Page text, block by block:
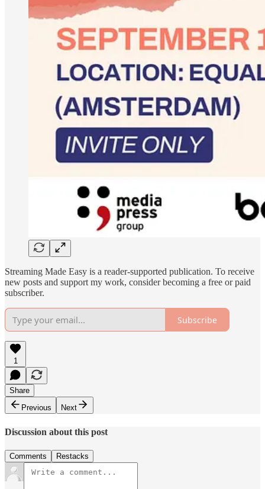
Streaming Made Easy is a reader-supported publication. To receive
new posts and support my work, consider becoming a free or paid
subscriber.
Subscribe
1
Share
Previous
Next
Discussion about this post
Comments Restacks